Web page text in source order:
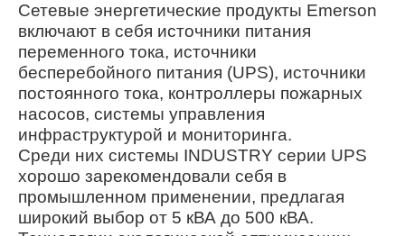
Сетевые энергетические продукты Emerson
включают в себя источники питания
переменного тока, источники
бесперебойного питания (UPS), источники
постоянного тока, контроллеры пожарных
насосов, системы управления
инфраструктурой и мониторинга.
Среди них системы INDUSTRY серии UPS
хорошо зарекомендовали себя в
промышленном применении, предлагая
широкий выбор от 5 кВА до 500 кВА.